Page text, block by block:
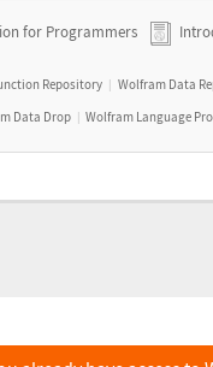
for Programmers
Repository | Wolfram Data
Data Drop | Wolfram Language